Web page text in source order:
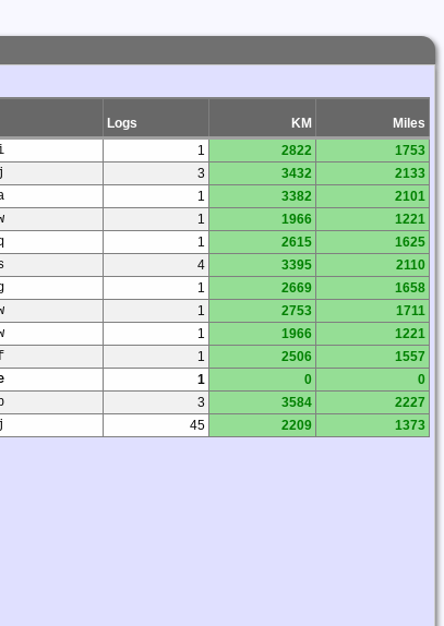
Logs KM
Miles
1 2822
1753
3 3432
2133
1 3382
2101
1 1966
1221
1 2615
1625
4 3395
2110
1 2669
1658
1 2753
1711
1 1966
1221
1 2506
1557
1 0
0
3 3584
2227
45 2209 1373